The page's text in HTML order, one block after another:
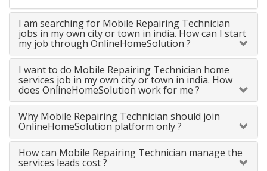
I am searching for Mobile Repairing Technician
jobs in my own city or town in india. How can I start
my job through OnlineHomeSolution ?
I want to do Mobile Repairing Technician home
services job in my own city or town in india. How
does OnlineHomeSolution work for me ?
Why Mobile Repairing Technician should join
OnlineHomeSolution platform only ?
How can Mobile Repairing Technician manage the
services leads cost ?